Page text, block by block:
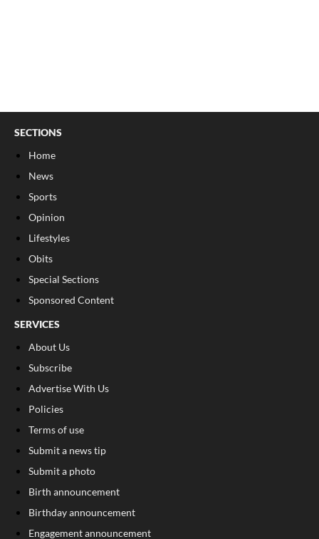
SECTIONS
Home
News
Sports
Opinion
Lifestyles
Obits
Special Sections
Sponsored Content
SERVICES
About Us
Subscribe
Advertise With Us
Policies
Terms of use
Submit a news tip
Submit a photo
Birth announcement
Birthday announcement
Engagement announcement